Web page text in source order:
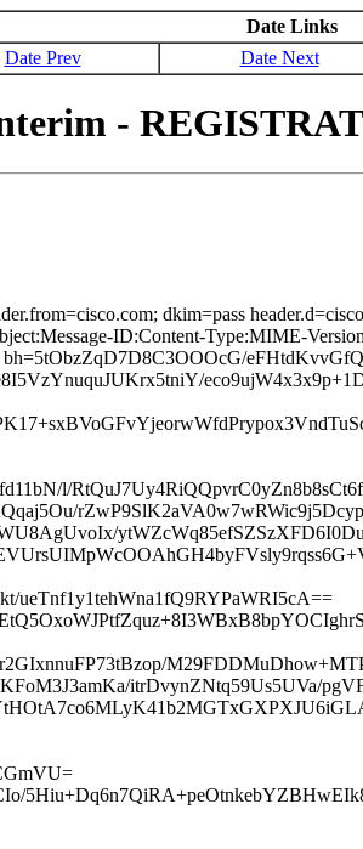
Date Links
Date Prev Date Next
-
dkim=pass
ID:Content-Type:MIME-
bh=5tObzZqD7D8C3OOOcG/
l/
ueTnf1y1tehWna1fQ9RYPaWRI5cA==
itrDvynZNtq59Us5UVa/